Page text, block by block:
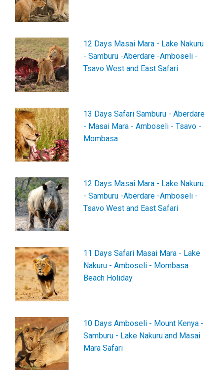
12 Days Masai Mara - Lake Nakuru
- Samburu -Aberdare -Amboseli -
Tsavo West and East Safari
13 Days Safari Samburu - Aberdare
- Masai Mara - Amboseli - Tsavo -
Mombasa
12 Days Masai Mara - Lake Nakuru
- Samburu -Aberdare -Amboseli -
Tsavo West and East Safari
11 Days Safari Masai Mara - Lake
Nakuru - Amboseli - Mombasa
Beach Holiday
10 Days Amboseli - Mount Kenya -
Samburu - Lake Nakuru and Masai
Mara Safari